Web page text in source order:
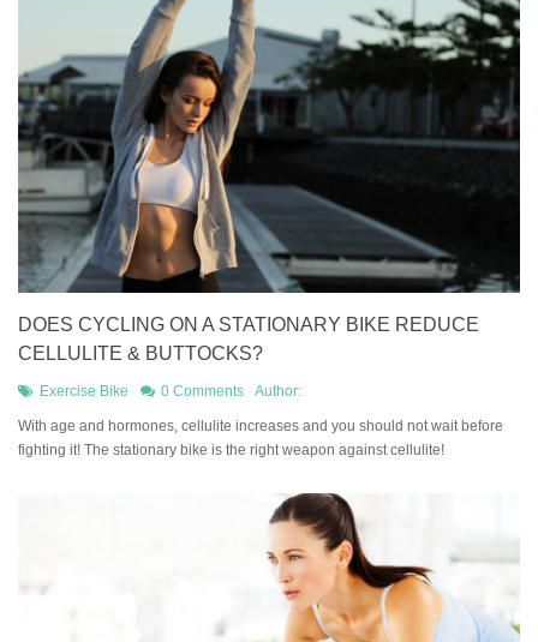
DOES CYCLING ON A STATIONARY BIKE REDUCE
CELLULITE & BUTTOCKS?
Exercise Bike 0 Comments Author:
​With age and hormones, cellulite increases and you should not wait before
fighting it! The stationary bike is the right weapon against cellulite!